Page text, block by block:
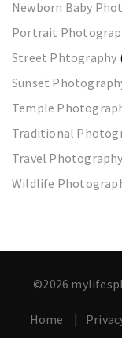
Newborn Baby
Portrait
Street Phtography
Sunset
Temple
Traditional
Travel Photography
Wildlife
©2026
Home